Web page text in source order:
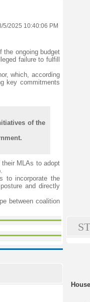
5/2025 10:40:06 PM
the ongoing budget
failure to fulfill
which, according
key commitments
of the
their MLAs to adopt
to incorporate the
and directly
between coalition